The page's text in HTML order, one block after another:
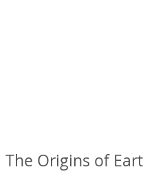
The Origins of